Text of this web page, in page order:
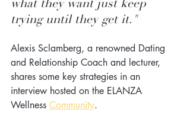
what they want just keep
trying until they get it."
Alexis Sclamberg, a renowned Dating
and Relationship Coach and lecturer,
shares some key strategies in an
interview hosted on the ELANZA
Wellness Community.